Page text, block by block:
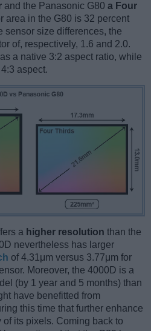
and the Panasonic G80 a Four
area in the G80 is 32 percent
sensor size differences, the
of, respectively, 1.6 and 2.0.
a native 3:2 aspect ratio, while
aspect.
a higher resolution than the
nevertheless has larger
of 4.31μm versus 3.77μm for
Moreover, the 4000D is a
(by 1 year and 5 months) than
have benefitted from
this time that further enhance
its pixels. Coming back to